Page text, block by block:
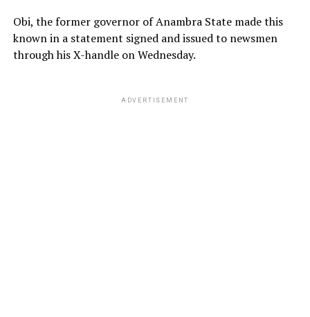
Obi, the former governor of Anambra State made this
known in a statement signed and issued to newsmen
through his X-handle on Wednesday.
ADVERTISEMENT